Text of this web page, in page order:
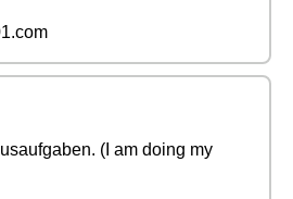
(I am doing my